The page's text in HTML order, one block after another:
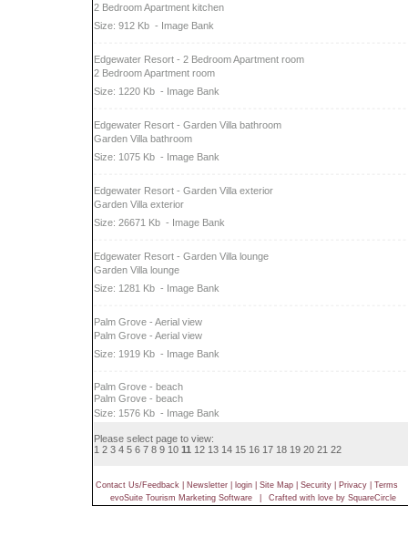
2 Bedroom Apartment kitchen
Size: 912 Kb - Image Bank
Edgewater Resort - 2 Bedroom Apartment room
2 Bedroom Apartment room
Size: 1220 Kb - Image Bank
Edgewater Resort - Garden Villa bathroom
Garden Villa bathroom
Size: 1075 Kb - Image Bank
Edgewater Resort - Garden Villa exterior
Garden Villa exterior
Size: 26671 Kb - Image Bank
Edgewater Resort - Garden Villa lounge
Garden Villa lounge
Size: 1281 Kb - Image Bank
Palm Grove - Aerial view
Palm Grove - Aerial view
Size: 1919 Kb - Image Bank
Palm Grove - beach
Palm Grove - beach
Size: 1576 Kb - Image Bank
Please select page to view:
1 2 3 4 5 6 7 8 9 10 11 12 13 14 15 16 17 18 19 20 21 22
Contact Us/Feedback| Newsletter| login| Site Map| Security| Privacy| Terms
evoSuite Tourism Marketing Software
Crafted with love by SquareCircle